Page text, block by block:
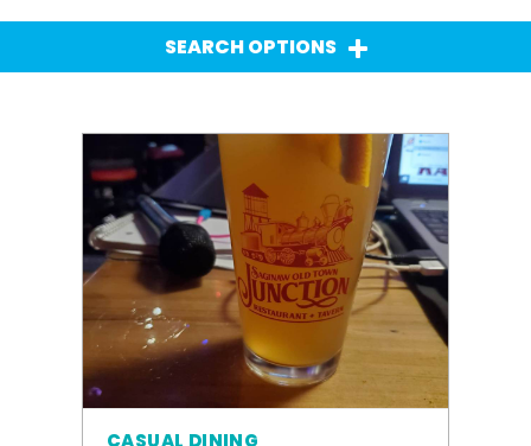
SEARCH OPTIONS